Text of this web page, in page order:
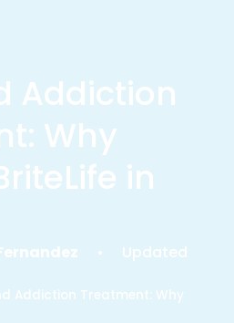
Addiction
Why
in
• Updated
Addiction Treatment: Why